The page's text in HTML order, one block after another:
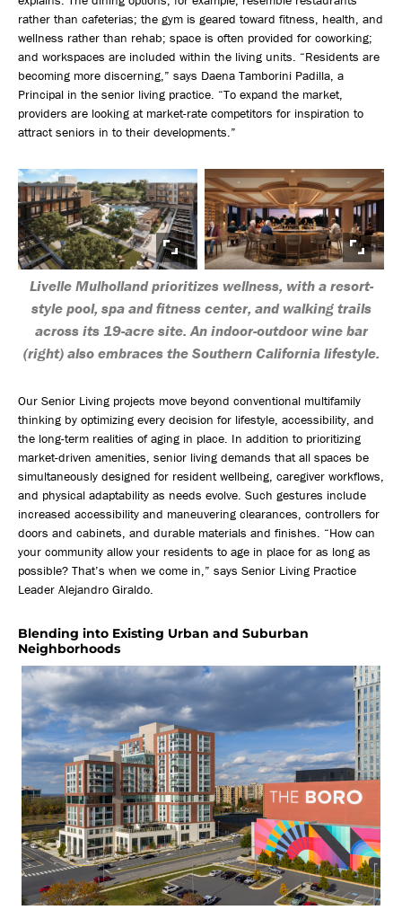
rather than cafeterias; the gym is geared toward fitness, health, and
wellness rather than rehab; space is often provided for coworking;
and workspaces are included within the living units. “Residents are
becoming more discerning,” says Daena Tamborini Padilla, a
Principal in the senior living practice. “To expand the market,
providers are looking at market-rate competitors for inspiration to
attract seniors in to their developments.”
Livelle Mulholland prioritizes wellness, with a resort-
style pool, spa and fitness center, and walking trails
across its 19-acre site. An indoor-outdoor wine bar
(right) also embraces the Southern California lifestyle.
Our Senior Living projects move beyond conventional multifamily
thinking by optimizing every decision for lifestyle, accessibility, and
the long-term realities of aging in place. In addition to prioritizing
market-driven amenities, senior living demands that all spaces be
simultaneously designed for resident wellbeing, caregiver workflows,
and physical adaptability as needs evolve. Such gestures include
increased accessibility and maneuvering clearances, controllers for
doors and cabinets, and durable materials and finishes. “How can
your community allow your residents to age in place for as long as
possible? That’s when we come in,” says Senior Living Practice
Leader Alejandro Giraldo.
Blending into Existing Urban and Suburban
Neighborhoods